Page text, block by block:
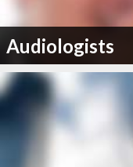
Audiologists